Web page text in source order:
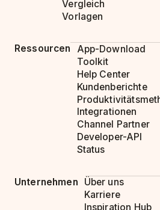
Vergleich
Vorlagen
Ressourcen
App-Download
Toolkit
Help Center
Kundenberichte
Integrationen
Channel Partner
Developer-API
Status
Unternehmen
Über uns
Karriere
Inspiration Hub